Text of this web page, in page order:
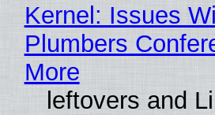
Kernel: Issues
Plumbers
More
leftovers and